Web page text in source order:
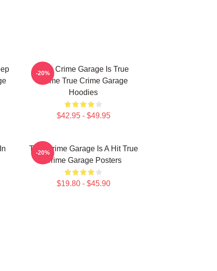
True Crime Garage Is True
Crime True Crime Garage
Hoodies
$42.95 - $49.95
-20%
True Crime Garage Is A Hit True
Crime Garage Posters
$19.80 - $45.90
-20%